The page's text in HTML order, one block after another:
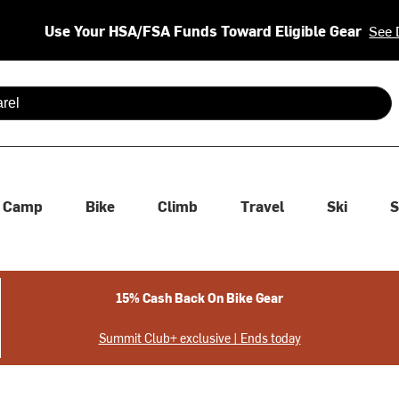
Use Your HSA/FSA Funds Toward Eligible Gear See
are available use up and down arrows to review and enter
Camp Bike Climb Travel Ski
15% Cash Back On Bike Gear
Summit Club+ exclusive | Ends today